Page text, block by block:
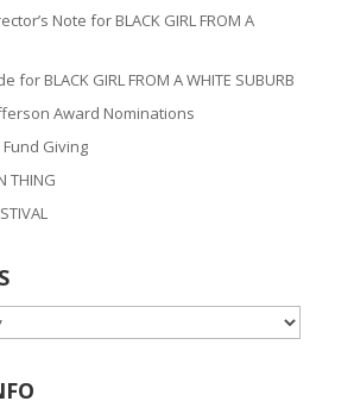
Note for BLACK GIRL FROM A
for BLACK GIRL FROM A WHITE SUBURB
Award Nominations
Giving
THING